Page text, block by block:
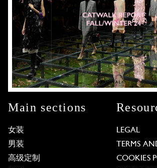
Main sections
女装
男装
高级定制
LEGAL
TERMS
COOKIES